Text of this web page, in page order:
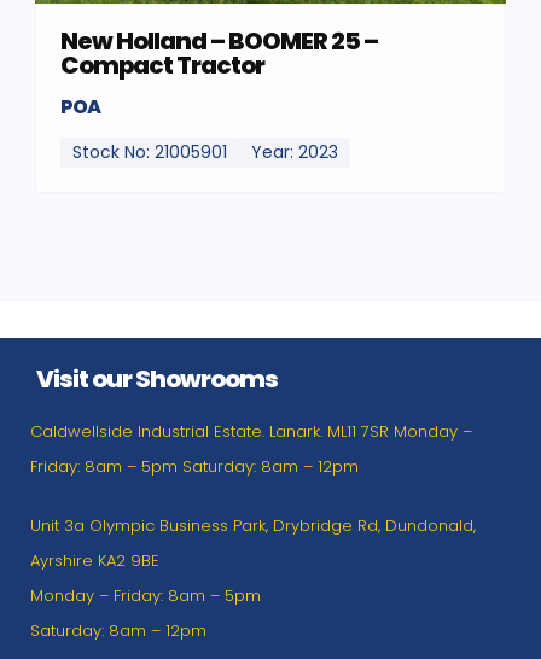
New Holland – BOOMER 25 –
Compact Tractor
POA
Stock No: 21005901 Year: 2023
Visit our Showrooms
Caldwellside Industrial Estate. Lanark. ML11 7SR Monday –
Friday: 8am – 5pm Saturday: 8am – 12pm
Unit 3a Olympic Business Park, Drybridge Rd, Dundonald,
Ayrshire KA2 9BE
Monday – Friday: 8am – 5pm
Saturday: 8am – 12pm